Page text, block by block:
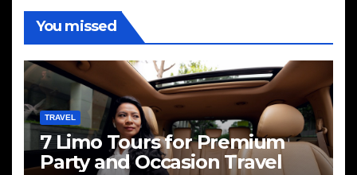
You missed
TRAVEL
7 Limo Tours for Premium
Party and Occasion Travel